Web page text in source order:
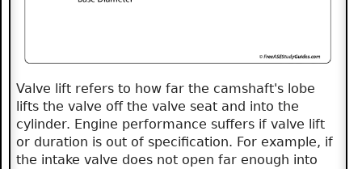
Valve lift refers to how far the camshaft's lobe
lifts the valve off the valve seat and into the
cylinder. Engine performance suffers if valve lift
or duration is out of specification. For example, if
the intake valve does not open far enough into